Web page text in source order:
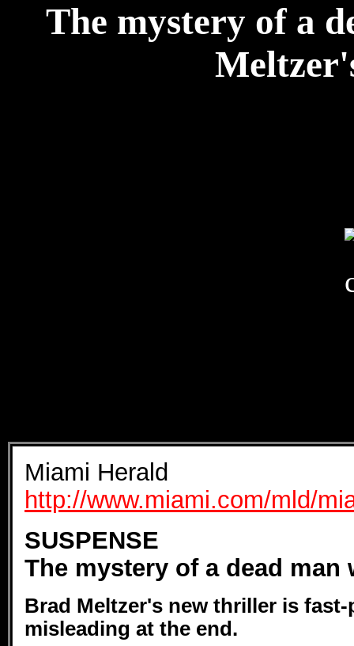
The mystery of a
Miami Herald
http://www.miami.com/mld/
SUSPENSE
The mystery of a dead man
Brad Meltzer's new thriller is
misleading at the end.